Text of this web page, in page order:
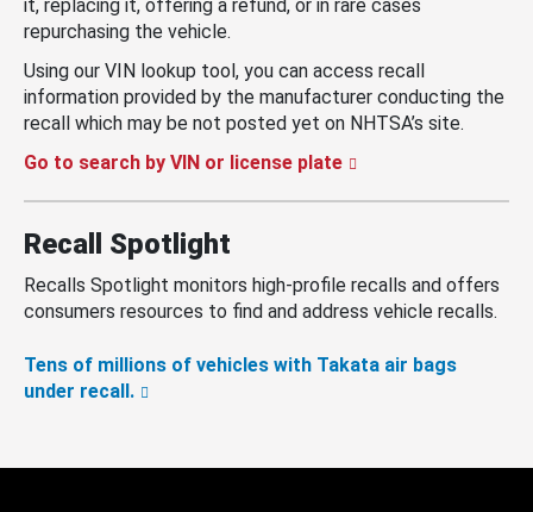
it, replacing it, offering a refund, or in rare cases
repurchasing the vehicle.
Using our VIN lookup tool, you can access recall
information provided by the manufacturer conducting the
recall which may be not posted yet on NHTSA’s site.
Go to search by VIN or license plate
Recall Spotlight
Recalls Spotlight monitors high-profile recalls and offers
consumers resources to find and address vehicle recalls.
Tens of millions of vehicles with Takata air bags
under recall.